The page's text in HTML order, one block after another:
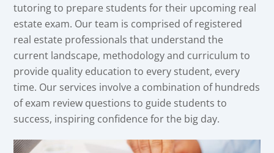
tutoring to prepare students for their upcoming real
estate exam. Our team is comprised of registered
real estate professionals that understand the
current landscape, methodology and curriculum to
provide quality education to every student, every
time. Our services involve a combination of hundreds
of exam review questions to guide students to
success, inspiring confidence for the big day.